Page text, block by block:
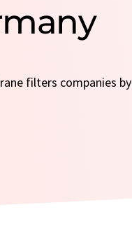
filters companies by